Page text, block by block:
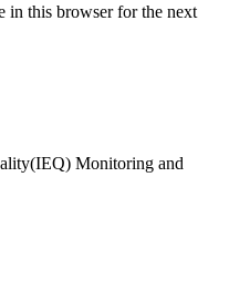
in this browser for the next
Monitoring and